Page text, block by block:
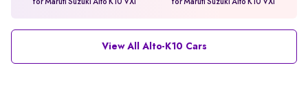
for Maruti Suzuki Alto K10 VXi for Maruti Suzuki Alto K10 VXi
View All Alto-K10 Cars